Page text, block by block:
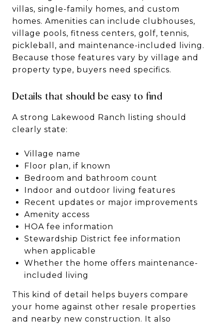
villas, single-family homes, and custom
homes. Amenities can include clubhouses,
village pools, fitness centers, golf, tennis,
pickleball, and maintenance-included living.
Because those features vary by village and
property type, buyers need specifics.
Details that should be easy to find
A strong Lakewood Ranch listing should
clearly state:
Village name
Floor plan, if known
Bedroom and bathroom count
Indoor and outdoor living features
Recent updates or major improvements
Amenity access
HOA fee information
Stewardship District fee information
when applicable
Whether the home offers maintenance-
included living
This kind of detail helps buyers compare
your home against other resale properties
and nearby new construction. It also